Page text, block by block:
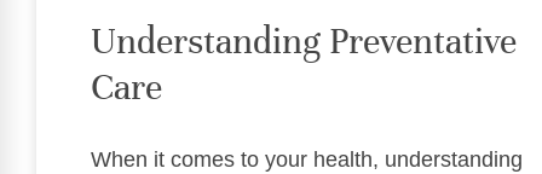
Understanding Preventative
Care
When it comes to your health, understanding